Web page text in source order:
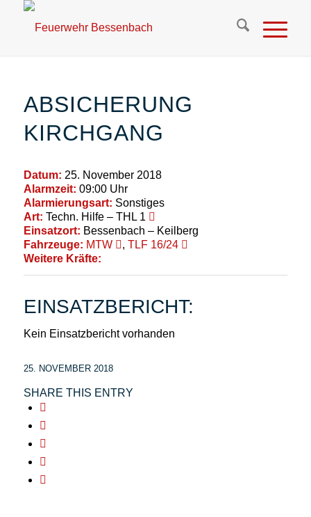
ABSICHERUNG
KIRCHGANG
Datum: 25. November 2018
Alarmzeit: 09:00 Uhr
Alarmierungsart: Sonstiges
Art: Techn. Hilfe – THL 1
Einsatzort: Bessenbach – Keilberg
Fahrzeuge: MTW , TLF 16/24
Weitere Kräfte:
EINSATZBERICHT:
Kein Einsatzbericht vorhanden
25. NOVEMBER 2018
SHARE THIS ENTRY